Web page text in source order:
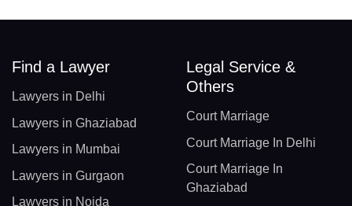
Find a Lawyer
Lawyers in Delhi
Lawyers in Ghaziabad
Lawyers in Mumbai
Lawyers in Gurgaon
Lawyers in Noida
Legal Service &
Others
Court Marriage
Court Marriage In Delhi
Court Marriage In
Ghaziabad